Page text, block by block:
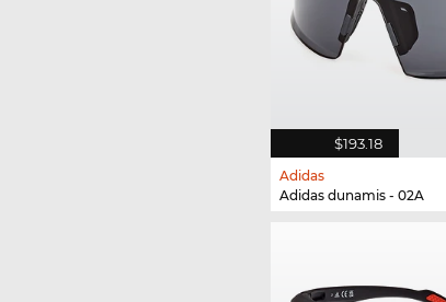
$193.18
Adidas
Adidas dunamis - 02A